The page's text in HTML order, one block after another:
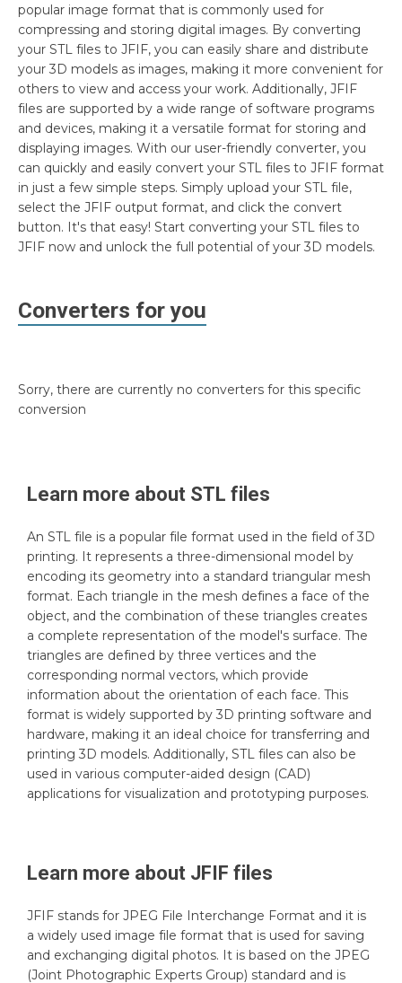
popular image format that is commonly used for
compressing and storing digital images. By converting
your STL files to JFIF, you can easily share and distribute
your 3D models as images, making it more convenient for
others to view and access your work. Additionally, JFIF
files are supported by a wide range of software programs
and devices, making it a versatile format for storing and
displaying images. With our user-friendly converter, you
can quickly and easily convert your STL files to JFIF format
in just a few simple steps. Simply upload your STL file,
select the JFIF output format, and click the convert
button. It's that easy! Start converting your STL files to
JFIF now and unlock the full potential of your 3D models.
Converters for you
Sorry, there are currently no converters for this specific
conversion
Learn more about STL files
An STL file is a popular file format used in the field of 3D
printing. It represents a three-dimensional model by
encoding its geometry into a standard triangular mesh
format. Each triangle in the mesh defines a face of the
object, and the combination of these triangles creates
a complete representation of the model's surface. The
triangles are defined by three vertices and the
corresponding normal vectors, which provide
information about the orientation of each face. This
format is widely supported by 3D printing software and
hardware, making it an ideal choice for transferring and
printing 3D models. Additionally, STL files can also be
used in various computer-aided design (CAD)
applications for visualization and prototyping purposes.
Learn more about JFIF files
JFIF stands for JPEG File Interchange Format and it is
a widely used image file format that is used for saving
and exchanging digital photos. It is based on the JPEG
(Joint Photographic Experts Group) standard and is